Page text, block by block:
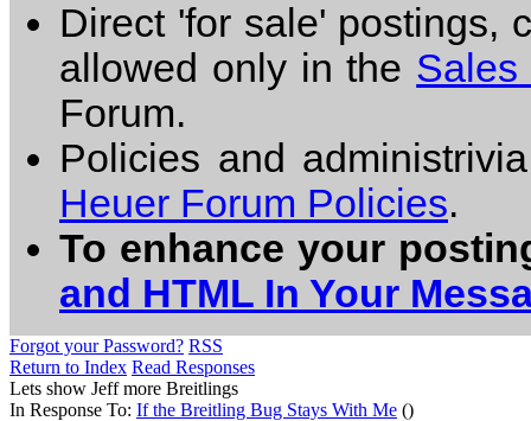
Direct 'for sale' postings,
allowed only in the Sales
Forum.
Policies and
Heuer Forum Policies.
To enhance your
and HTML In Your
Forgot your Password? RSS
Return to Index Read Responses
Lets show Jeff more Breitlings
In Response To: If the Breitling Bug Stays With Me ()